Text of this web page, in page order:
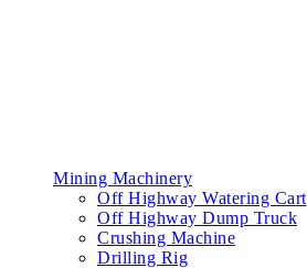
Mining Machinery
Off Highway Watering Cart
Off Highway Dump Truck
Crushing Machine
Drilling Rig